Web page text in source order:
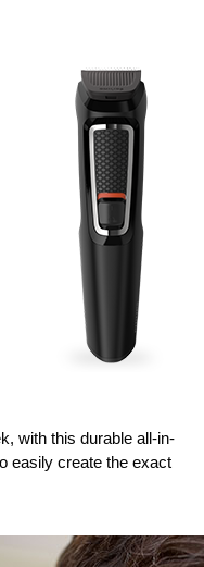
with this durable all-in-
easily create the exact